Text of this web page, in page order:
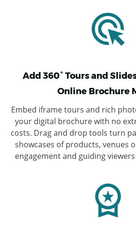
Add 360° Tours and
Online Brochure
Embed iframe tours and rich
your digital brochure with no
costs. Drag and drop tools turn
showcases of products, venues
engagement and guiding